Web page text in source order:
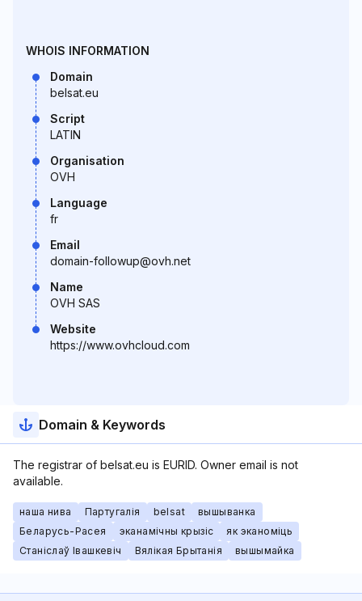
WHOIS INFORMATION
Domain
belsat.eu
Script
LATIN
Organisation
OVH
Language
fr
Email
domain-followup@ovh.net
Name
OVH SAS
Website
https://www.ovhcloud.com
Domain & Keywords
The registrar of belsat.eu is EURID. Owner email is not
available.
наша нива Партугалія belsat
вышыванка
Беларусь-Расея
эканамічны крызіс
як эканоміць
Станіслаў Івашкевіч
Вялікая Брытанія вышымайка